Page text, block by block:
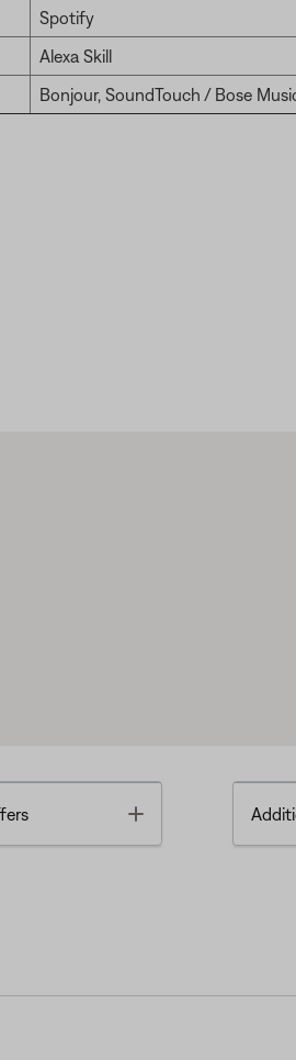
Spotify
Alexa Skill
Bonjour, SoundTouch / Bose